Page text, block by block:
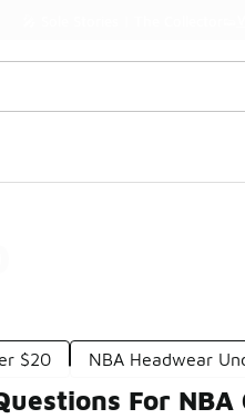
$20 NBA Headwear
For